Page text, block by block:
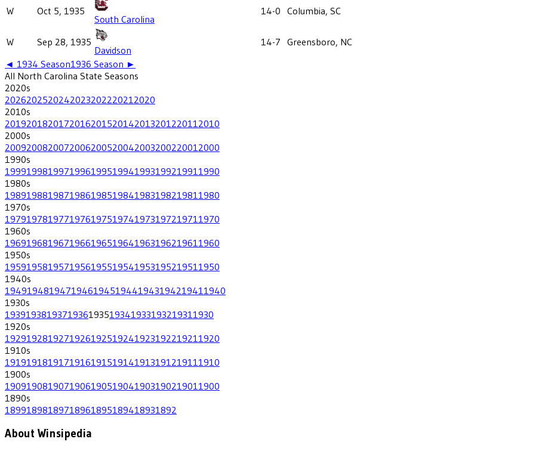
W Oct 5, 1935
South Carolina
14-0 Columbia, SC
W Sep 28, 1935
Davidson
14-7 Greensboro, NC
◄ 1934 Season1936 Season ►
All North Carolina State Seasons
2020s
202620252024202320222021 2020
2010s
201920182017201620152014201320122011 2010
2000s
200920082007200620052004200320022001 2000
1990s
199919981997199619951994199319921991 1990
1980s
198919881987198619851984198319821981 1980
1970s
197919781977197619751974197319721971 1970
1960s
196919681967196619651964196319621961 1960
1950s
195919581957195619551954195319521951 1950
1940s
194919481947194619451944194319421941 1940
1930s
193919381937193619351934193319321931 1930
1920s
192919281927192619251924192319221921 1920
1910s
191919181917191619151914191319121911 1910
1900s
190919081907190619051904190319021901 1900
1890s
18991898189718961895189418931892
About Winsipedia